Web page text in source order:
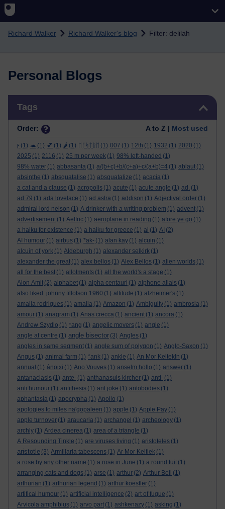
Skip to main content
Richard Walker Richard Walker's blog Filter: delilah
Personal Blogs
Tags
Order: A to Z | Most used
ϝ (1) 🐢 (1) 💕 (1) 🌶️ (1) ᛖᚩᛋᛏᚱᛖ (1) 007 (1) 12th (1) 1932 (1) 2020 (1)
2025 (1) 2116 (1) 25 m per week (1) 98% left-handed (1)
98% water (1) abbasanta (1) a/(b+c)+b/(c+a)+c/(a+b)=4 (1) ablaut (1)
absinthe (1) absquatalise (1) absquatalize (1) acacia (1)
a cat and a clause (1) acropolis (1) acute (1) acute angle (1) ad. (1)
ad 79 (1) ada lovelace (1) ad astra (1) addison (1) Adjectival order (1)
admiral lord nelson (1) A drinker with a writing problem (1) advent (1)
advertisement (1) Aelfric (1) aeroplane in reading (1) afore ye go (1)
a haiku for existence (1) a haiku for greece (1) ai (1) AI (2)
AI humour (1) airbus (1) *ak- (1) alan kay (1) alcuin (1)
alcuin of york (1) Aldeburgh (1) alexander selkirk (1)
alexander the great (1) alex bellos (1) Alex Bellos (1) alien worlds (1)
all for the best (1) allotments (1) all the world's a stage (1)
Alon Amit (2) alphabet (1) alpha centauri (1) alphone allais (1)
also liked: johnny tillotson 1960 (1) altitude (1) alzheimer's (1)
amaila rodrigues (1) amalia (1) Amazon (1) Ambiguity (1) ambrosia (1)
amour (1) anagram (1) Anas crecca (1) ancient (1) ancora (1)
Andrew Szydlo (1) *ang (1) angelic movers (1) angle (1)
angle at centre (1) angle bisector (3) Angles (1)
angles in same segment (1) angle sum of polygon (1) Anglo-Saxon (1)
Angus (1) animal farm (1) *ank (1) ankle (1) An Mor KeltekIn (1)
annual (1) ánoixi (1) Ano Vouves (1) anselm hollo (1) answer (1)
antanaclasis (1) ante- (1) anthanasuis kircher (1) anti- (1)
anti humour (1) antithesis (1) ant joke (1) antobodies (1)
aphantasia (1) apocrypha (1) Apollo (1)
apologies to miles na'gopaleen (1) apple (1) Apple Pay (1)
apple turnover (1) araucaria (1) archangel (1) archeology (1)
archly (1) Ardea cinerea (1) area of a triangle (1)
A Resounding Tinkle (1) are viruses living (1) aristoteles (1)
aristotle (3) Armillaria tabescens (1) Ar Mor Keltiek (1)
a rose by any other name (1) a rose in June (1) a round tuit (1)
arranging cats and dogs (1) arse (1) arthur (2) Arthur Bell
(1)
arthurian (1) arthurian legend (1) arthur koestler (1)
artifical humour (1) artificial intelligence (2) art of fugue (1)
Arvicola amphibius (1) arvo part (1) ashkenazy (1) asking (1)